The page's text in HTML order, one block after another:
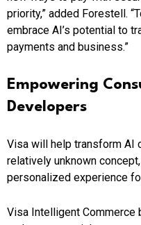
priority,” added Forestell.
embrace AI’s potential to
payments and business.”
Empowering
Developers
Visa will help transform AI
relatively unknown
personalized experience
Visa Intelligent